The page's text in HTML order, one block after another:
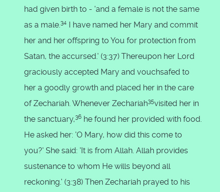
had given birth to - 'and a female is not the same
as a male.34 I have named her Mary and commit
her and her offspring to You for protection from
Satan, the accursed.' (3:37) Thereupon her Lord
graciously accepted Mary and vouchsafed to
her a goodly growth and placed her in the care
of Zechariah. Whenever Zechariah35visited her in
the sanctuary,36 he found her provided with food.
He asked her: 'O Mary, how did this come to
you?' She said: 'It is from Allah. Allah provides
sustenance to whom He wills beyond all
reckoning.' (3:38) Then Zechariah prayed to his